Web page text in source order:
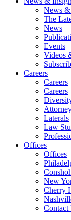
News
The
News
Events
Videos
Careers
Careers
Careers
Laterals
Law
Offices
Offices
New
Cherry
Contact